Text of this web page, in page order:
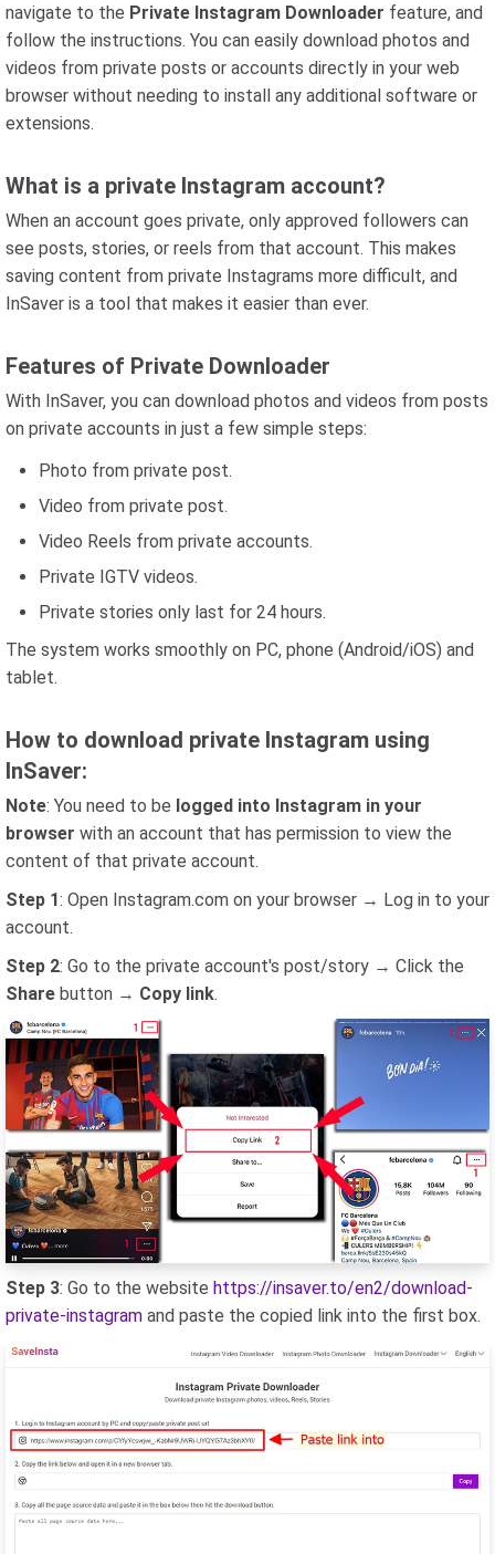
navigate to the Private Instagram Downloader feature, and
follow the instructions. You can easily download photos and
videos from private posts or accounts directly in your web
browser without needing to install any additional software or
extensions.
What is a private Instagram account?
When an account goes private, only approved followers can
see posts, stories, or reels from that account. This makes
saving content from private Instagrams more difficult, and
InSaver is a tool that makes it easier than ever.
Features of Private Downloader
With InSaver, you can download photos and videos from posts
on private accounts in just a few simple steps:
Photo from private post.
Video from private post.
Video Reels from private accounts.
Private IGTV videos.
Private stories only last for 24 hours.
The system works smoothly on PC, phone (Android/iOS) and
tablet.
How to download private Instagram using
InSaver:
Note: You need to be logged into Instagram in your
browser with an account that has permission to view the
content of that private account.
Step 1: Open Instagram.com on your browser → Log in to your
account.
Step 2: Go to the private account's post/story → Click the
Share button → Copy link.
Step 3: Go to the website https://insaver.to/en2/download-
private-instagram and paste the copied link into the first box.